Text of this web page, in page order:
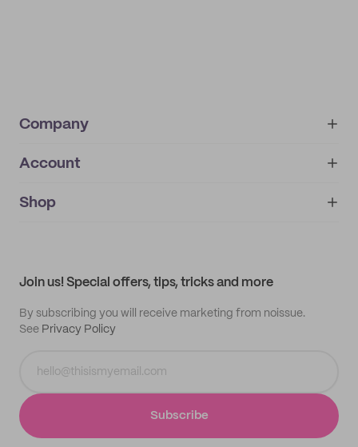
Company
About
IMPRINT
Account
My orders
Shop
Join us! Special offers, tips, tricks and more
By subscribing you will receive marketing from noissue.
See Privacy Policy
Subscribe